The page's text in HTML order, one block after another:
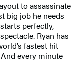
to assassinate
big job he needs
perfectly,
Ryan has
fastest hit
every minute